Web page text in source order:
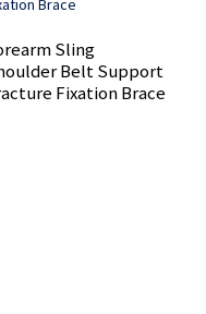
Sling
Belt Support
Fixation Brace